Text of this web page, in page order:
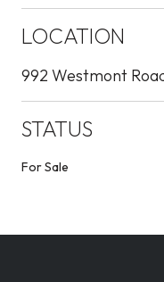
LOCATION
992 Westmont
STATUS
For Sale